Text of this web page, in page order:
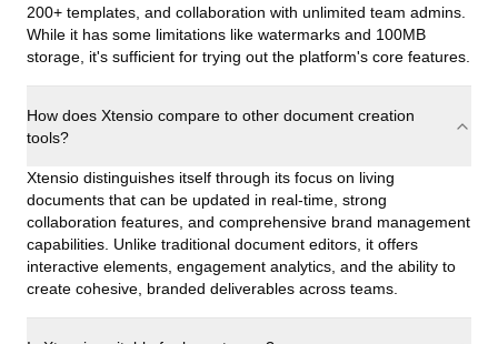
200+ templates, and collaboration with unlimited team admins.
While it has some limitations like watermarks and 100MB
storage, it's sufficient for trying out the platform's core features.
How does Xtensio compare to other document creation
tools?
Xtensio distinguishes itself through its focus on living
documents that can be updated in real-time, strong
collaboration features, and comprehensive brand management
capabilities. Unlike traditional document editors, it offers
interactive elements, engagement analytics, and the ability to
create cohesive, branded deliverables across teams.